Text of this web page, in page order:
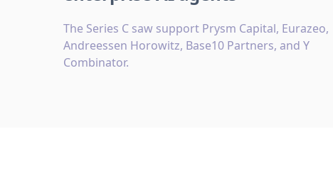
The Series C saw support Prysm Capital, Eurazeo,
Andreessen Horowitz, Base10 Partners, and Y
Combinator.